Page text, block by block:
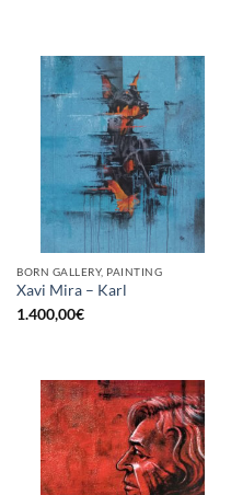
BORN GALLERY, PAINTING
Xavi Mira – Karl
1.400,00€